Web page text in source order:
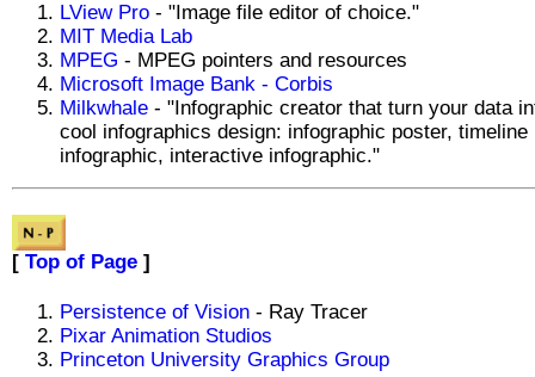
LView Pro - "Image file editor of choice."
MIT Media Lab
MPEG - MPEG pointers and resources
Microsoft Image Bank - Corbis
Milkwhale - "Infographic creator that turn your data
cool infographics design: infographic poster, timeline
infographic, interactive infographic."
[ Top of Page ]
Persistence of Vision - Ray Tracer
Pixar Animation Studios
Princeton University Graphics Group